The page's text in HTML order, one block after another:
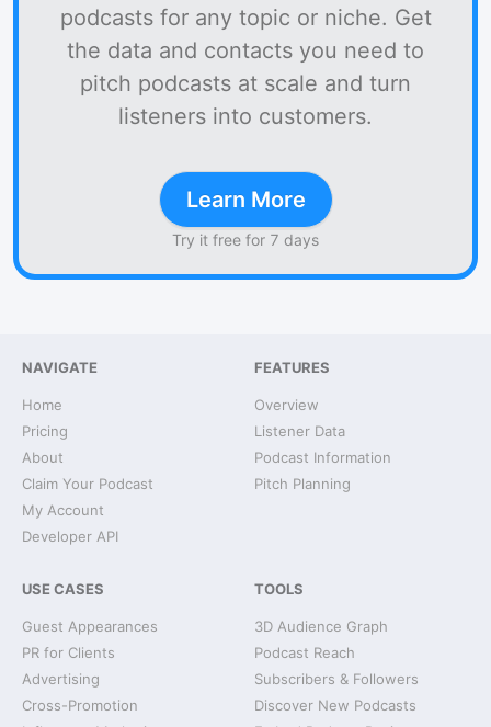
podcasts for any topic or niche. Get
the data and contacts you need to
pitch podcasts at scale and turn
listeners into customers.
Learn More
Try it free for 7 days
NAVIGATE
Home
Pricing
About
Claim Your Podcast
My Account
Developer API
FEATURES
Overview
Listener Data
Podcast Information
Pitch Planning
USE CASES
Guest Appearances
PR for Clients
Advertising
Cross-Promotion
TOOLS
3D Audience Graph
Podcast Reach
Subscribers & Followers
Discover New Podcasts